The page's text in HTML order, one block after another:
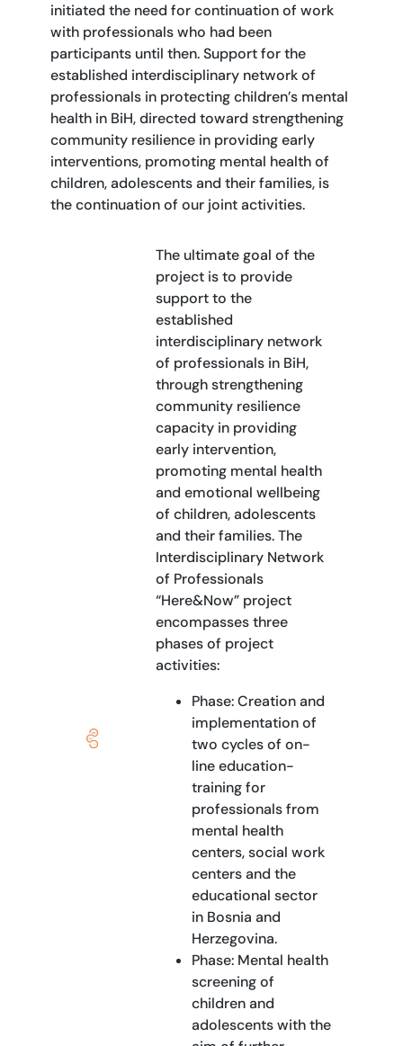
initiated the need for continuation of work
with professionals who had been
participants until then. Support for the
established interdisciplinary network of
professionals in protecting children’s mental
health in BiH, directed toward strengthening
community resilience in providing early
interventions, promoting mental health of
children, adolescents and their families, is
the continuation of our joint activities.
The ultimate goal of the
project is to provide
support to the
established
interdisciplinary network
of professionals in BiH,
through strengthening
community resilience
capacity in providing
early intervention,
promoting mental health
and emotional wellbeing
of children, adolescents
and their families. The
Interdisciplinary Network
of Professionals
“Here&Now” project
encompasses three
phases of project
activities:
Phase: Creation and
implementation of
two cycles of on-
line education-
training for
professionals from
mental health
centers, social work
centers and the
educational sector
in Bosnia and
Herzegovina.
Phase: Mental health
screening of
children and
adolescents with the